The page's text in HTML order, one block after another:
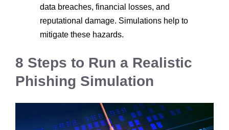
data breaches, financial losses, and
reputational damage. Simulations help to
mitigate these hazards.
8 Steps to Run a Realistic
Phishing Simulation